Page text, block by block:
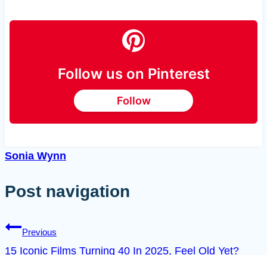
Follow us on Pinterest
Follow
Sonia Wynn
Post navigation
Previous
15 Iconic Films Turning 40 In 2025, Feel Old Yet?